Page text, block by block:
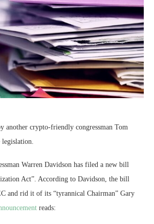
another crypto-friendly congressman Tom
Warren Davidson has filed a new bill
Act”. According to Davidson, the bill
and rid it of its “tyrannical Chairman” Gary
reads: